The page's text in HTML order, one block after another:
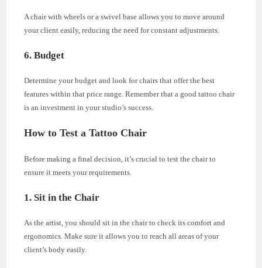
A chair with wheels or a swivel base allows you to move around
your client easily, reducing the need for constant adjustments.
6. Budget
Determine your budget and look for chairs that offer the best
features within that price range. Remember that a good tattoo chair
is an investment in your studio’s success.
How to Test a Tattoo Chair
Before making a final decision, it’s crucial to test the chair to
ensure it meets your requirements.
1. Sit in the Chair
As the artist, you should sit in the chair to check its comfort and
ergonomics. Make sure it allows you to reach all areas of your
client’s body easily.